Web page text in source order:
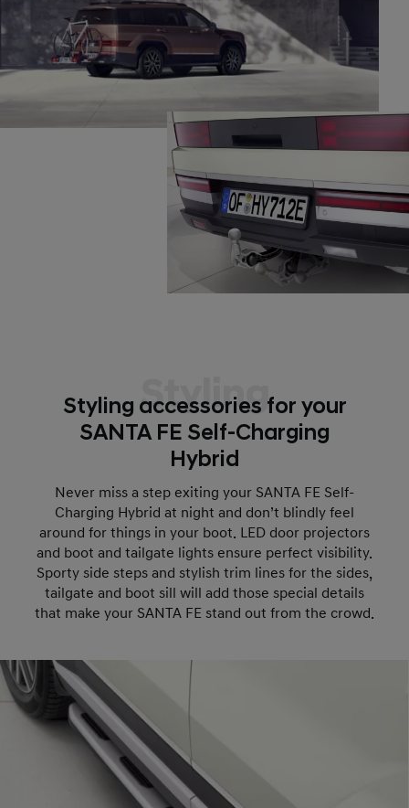
Styling
Styling accessories for your
SANTA FE Self-Charging
Hybrid
Never miss a step exiting your SANTA FE Self-
Charging Hybrid at night and don’t blindly feel
around for things in your boot. LED door projectors
and boot and tailgate lights ensure perfect visibility.
Sporty side steps and stylish trim lines for the sides,
tailgate and boot sill will add those special details
that make your SANTA FE stand out from the crowd.